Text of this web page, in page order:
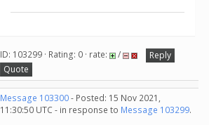
ID: 103299 · Rating: 0 · rate: /
Reply
Quote
Message 103300- Posted: 15 Nov 2021,
11:30:50 UTC - in response to Message 103299.